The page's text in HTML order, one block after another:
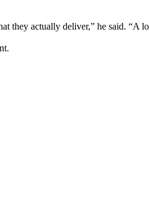
they actually deliver,” he said.